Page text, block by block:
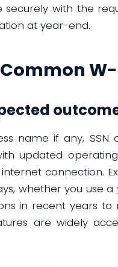
securely with the
at year-end.
name if any, SSN
updated
connection.
whether you use a
in recent years
are widely